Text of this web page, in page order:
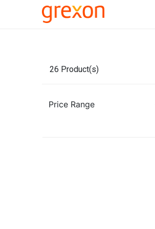
26 Product(s)
Price Range